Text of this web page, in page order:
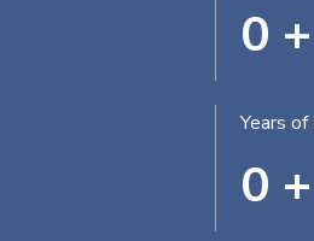
0 +
Years
0 +